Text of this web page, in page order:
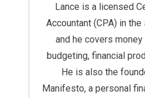
Lance is a licensed
Accountant (CPA) in
and he covers money
budgeting, financial
He is also the
Manifesto, a personal